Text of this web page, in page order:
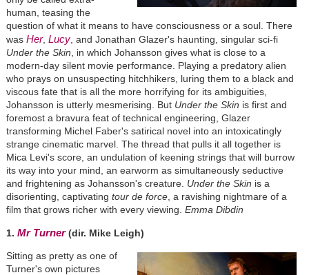
human, teasing the
question of what it means to have consciousness or a soul. There
was Her, Lucy, and Jonathan Glazer's haunting, singular sci-fi
Under the Skin , in which Johansson gives what is close to a
modern-day silent movie performance. Playing a predatory alien
who prays on unsuspecting hitchhikers, luring them to a black and
viscous fate that is all the more horrifying for its ambiguities,
Johansson is utterly mesmerising. But Under the Skin is first and
foremost a bravura feat of technical engineering, Glazer
transforming Michel Faber's satirical novel into an intoxicatingly
strange cinematic marvel. The thread that pulls it all together is
Mica Levi's score, an undulation of keening strings that will burrow
its way into your mind, an earworm as simultaneously seductive
and frightening as Johansson's creature. Under the Skin is a
disorienting, captivating tour de force, a ravishing nightmare of a
film that grows richer with every viewing. Emma Dibdin
1. Mr Turner (dir. Mike Leigh)
Sitting as pretty as one of
Turner's own pictures